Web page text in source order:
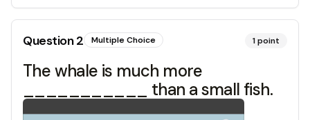
Question2 Multiple Choice 1point
The whale is much more
___________ than a small fish.